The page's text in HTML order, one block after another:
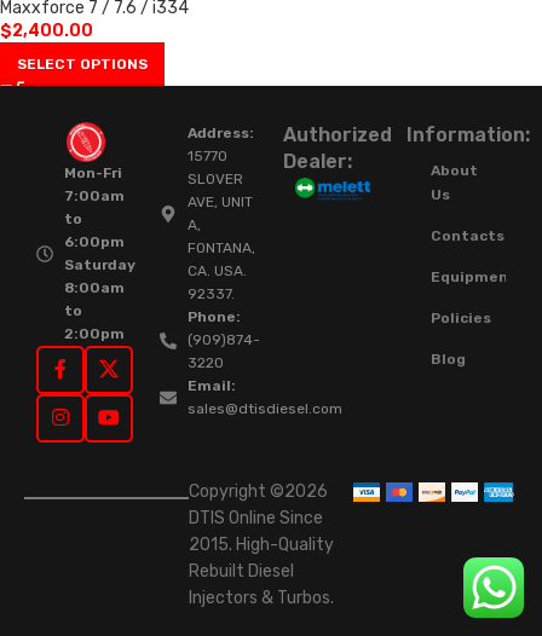
Maxxforce 7 / 7.6 / i334
$2,400.00
SELECT OPTIONS
Mon-Fri
7:00am
to
6:00pm
Saturday
8:00am
to
2:00pm
Address:
15770
SLOVER
AVE, UNIT
A,
FONTANA,
CA. USA.
92337.
Phone:
(909)874-
3220
Email:
sales@dtisdiesel.com
Authorized
Dealer:
Information:
About
Us
Contacts
Equipment
Policies
Blog
Copyright ©2026
DTIS Online Since
2015. High-Quality
Rebuilt Diesel
Injectors & Turbos.